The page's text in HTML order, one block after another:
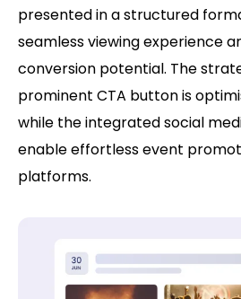
presented in a structured
seamless viewing experience
conversion potential. The
prominent CTA button is
while the integrated social
enable effortless event
platforms.